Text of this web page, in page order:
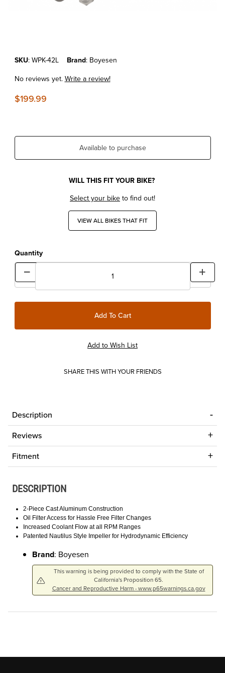
Purchase KTM 125/250/300 XC/SX'24-26 Boyesen Water Pump
SKU: WPK-42L Brand: Boyesen
No reviews yet.Write a review!
$199.99
Available to purchase
WILL THIS FIT YOUR BIKE?
Select your biketo find out!
VIEW ALL BIKES THAT FIT
Quantity
SHARE THIS WITH YOUR FRIENDS
Description
Reviews
Fitment
DESCRIPTION
2-Piece Cast Aluminum Construction
Oil Filter Access for Hassle Free Filter Changes
Increased Coolant Flow at all RPM Ranges
Patented Nautilus Style Impeller for Hydrodynamic Efficiency
Brand: Boyesen
This warning is being provided to comply with the State of
California's Proposition 65.
Cancer and Reproductive Harm - www.p65warnings.ca.gov